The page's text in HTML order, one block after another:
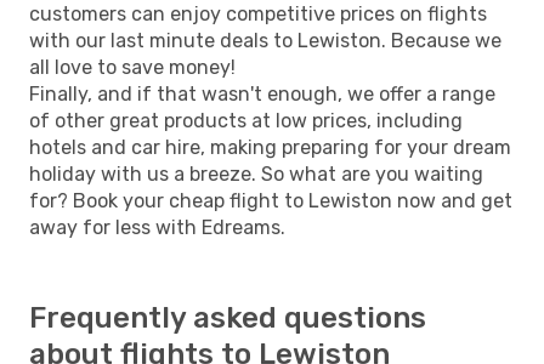
customers can enjoy competitive prices on flights
with our last minute deals to Lewiston. Because we
all love to save money!
Finally, and if that wasn't enough, we offer a range
of other great products at low prices, including
hotels and car hire, making preparing for your dream
holiday with us a breeze. So what are you waiting
for? Book your cheap flight to Lewiston now and get
away for less with Edreams.
Frequently asked questions
about flights to Lewiston